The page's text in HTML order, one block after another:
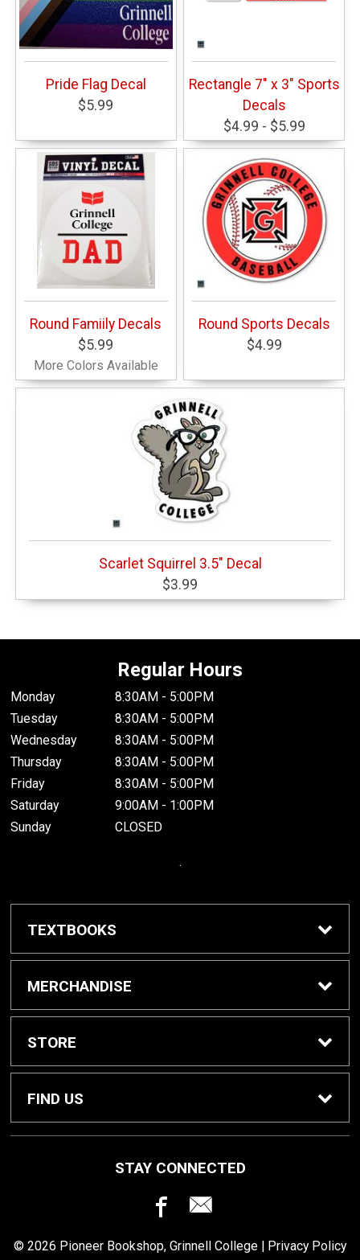
Pride Flag Decal
$5.99
Rectangle 7" x 3" Sports
Decals
$4.99 - $5.99
Round Famiily Decals
$5.99
More Colors Available
Round Sports Decals
$4.99
Scarlet Squirrel 3.5" Decal
$3.99
Regular Hours
Monday
8:30AM - 5:00PM
Tuesday
8:30AM - 5:00PM
Wednesday
8:30AM - 5:00PM
Thursday
8:30AM - 5:00PM
Friday
8:30AM - 5:00PM
Saturday
9:00AM - 1:00PM
Sunday
CLOSED
.
TEXTBOOKS
Buy / Rent Textbooks
MERCHANDISE
Grinnell College Shop
School Supplies
STORE
About Us
FIND US
50112
STAY CONNECTED
© 2026 Pioneer Bookshop, Grinnell College | Privacy Policy